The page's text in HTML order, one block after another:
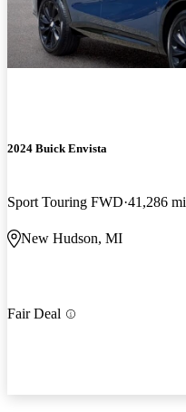
2024 Buick Envista
Sport Touring FWD 41,286 mi
New Hudson, MI
Fair Deal